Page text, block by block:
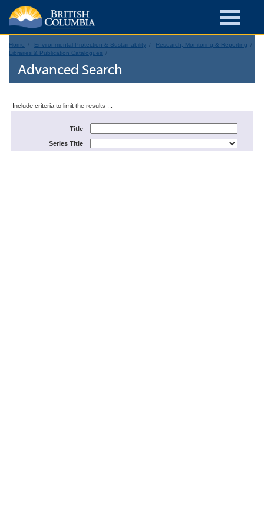
Home Environmental Protection & Sustainability
Research, Monitoring & Reporting
Libraries & Publication Catalogues
Advanced Search
Include criteria to limit the results ...
Title
Series Title